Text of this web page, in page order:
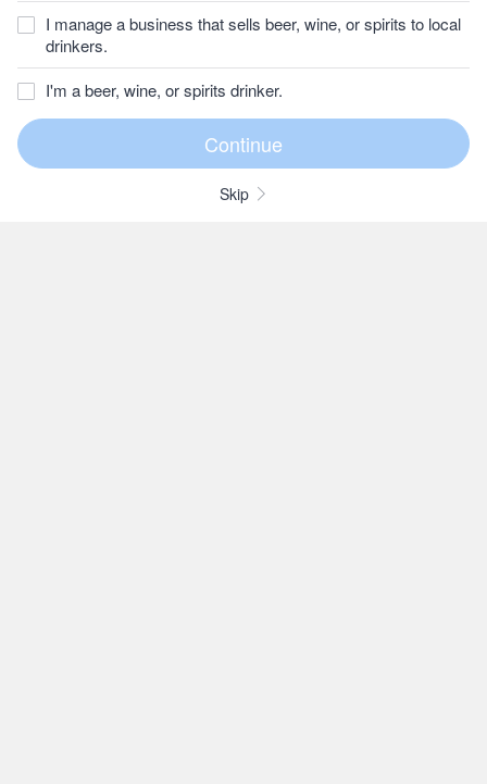
I manage a business that sells beer, wine, or spirits to local
drinkers.
I'm a beer, wine, or spirits drinker.
Skip